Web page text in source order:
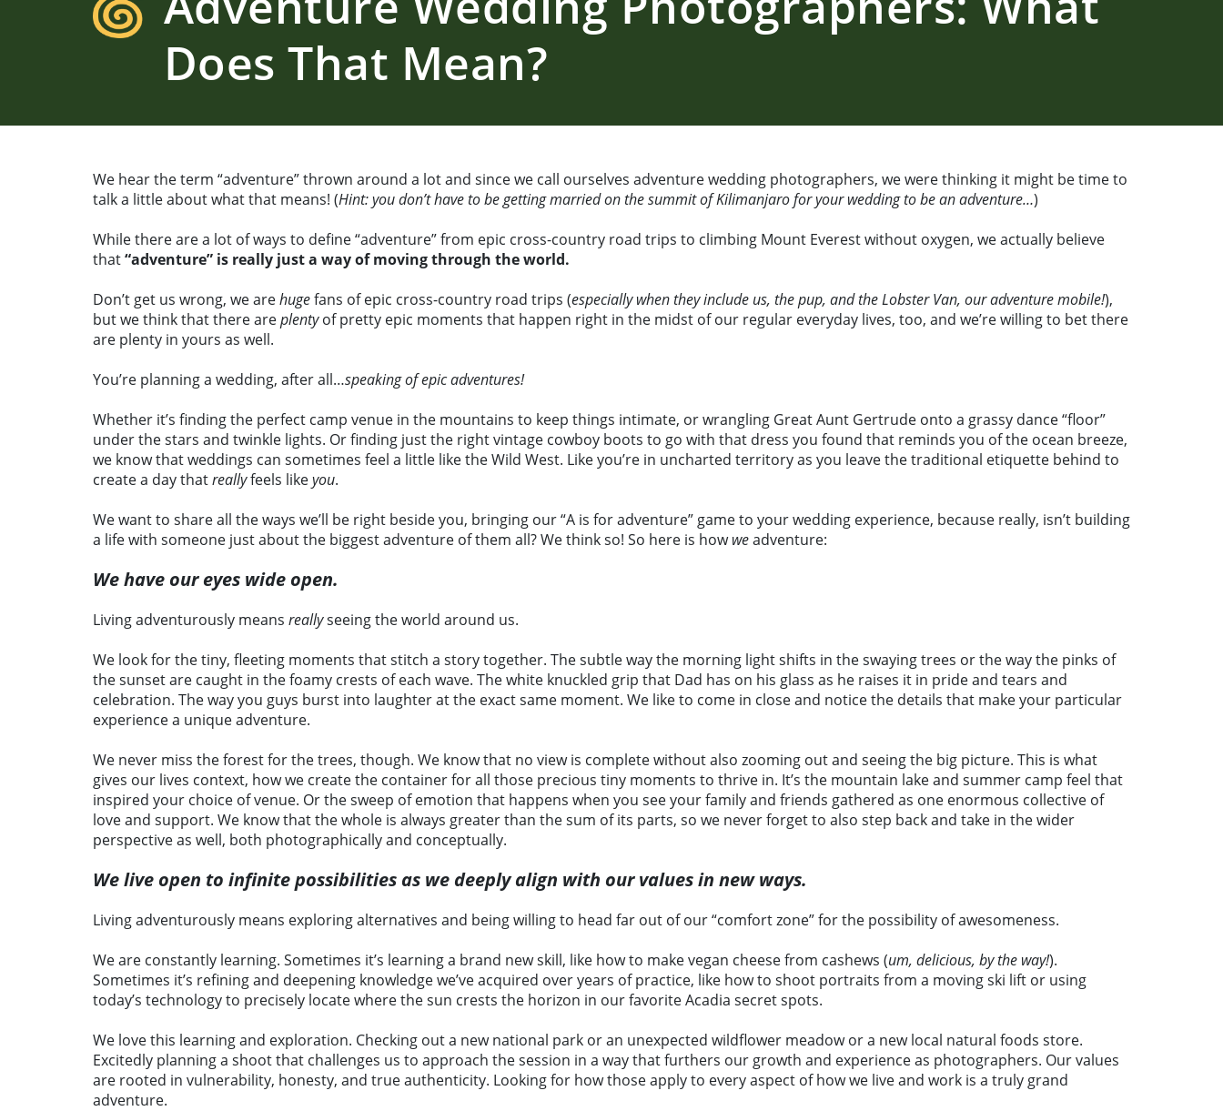
Does That Mean?
We hear the term “adventure” thrown around a lot and since we call ourselves adventure wedding photographers, we were thinking it might be time to
talk a little about what that means! (Hint: you don’t have to be getting married on the summit of Kilimanjaro for your wedding to be an adventure…)
While there are a lot of ways to define “adventure” from epic cross-country road trips to climbing Mount Everest without oxygen, we actually believe
that“adventure” is really just a way of moving through the world.
Don’t get us wrong, we arehugefans of epic cross-country road trips (especially when they include us, the pup, and the Lobster Van, our adventure mobile!),
but we think that there areplentyof pretty epic moments that happen right in the midst of our regular everyday lives, too, and we’re willing to bet there
are plenty in yours as well.
You’re planning a wedding, after all…speaking of epic adventures!
Whether it’s finding the perfect camp venue in the mountains to keep things intimate, or wrangling Great Aunt Gertrude onto a grassy dance “floor”
under the stars and twinkle lights. Or finding just the right vintage cowboy boots to go with that dress you found that reminds you of the ocean breeze,
we know that weddings can sometimes feel a little like the Wild West. Like you’re in uncharted territory as you leave the traditional etiquette behind to
create a day thatreallyfeels likeyou.
We want to share all the ways we’ll be right beside you, bringing our “A is for adventure” game to your wedding experience, because really, isn’t building
a life with someone just about the biggest adventure of them all? We think so! So here is howweadventure:
We have our eyes wide open.
Living adventurously means reallyseeing the world around us.
We look for the tiny, fleeting moments that stitch a story together. The subtle way the morning light shifts in the swaying trees or the way the pinks of
the sunset are caught in the foamy crests of each wave. The white knuckled grip that Dad has on his glass as he raises it in pride and tears and
celebration. The way you guys burst into laughter at the exact same moment. We like to come in close and notice the details that make your particular
experience a unique adventure.
We never miss the forest for the trees, though. We know that no view is complete without also zooming out and seeing the big picture. This is what
gives our lives context, how we create the container for all those precious tiny moments to thrive in. It’s the mountain lake and summer camp feel that
inspired your choice of venue. Or the sweep of emotion that happens when you see your family and friends gathered as one enormous collective of
love and support. We know that the whole is always greater than the sum of its parts, so we never forget to also step back and take in the wider
perspective as well, both photographically and conceptually.
We live open to infinite possibilities as we deeply align with our values in new ways.
Living adventurously means exploring alternatives and being willing to head far out of our “comfort zone” for the possibility of awesomeness.
We are constantly learning. Sometimes it’s learning a brand new skill, like how to make vegan cheese from cashews (um, delicious, by the way!).
Sometimes it’s refining and deepening knowledge we’ve acquired over years of practice, like how to shoot portraits from a moving ski lift or using
today’s technology to precisely locate where the sun crests the horizon in our favorite Acadia secret spots.
We love this learning and exploration. Checking out a new national park or an unexpected wildflower meadow or a new local natural foods store.
Excitedly planning a shoot that challenges us to approach the session in a way that furthers our growth and experience as photographers. Our values
are rooted in vulnerability, honesty, and true authenticity. Looking for how those apply to every aspect of how we live and work is a truly grand
adventure.